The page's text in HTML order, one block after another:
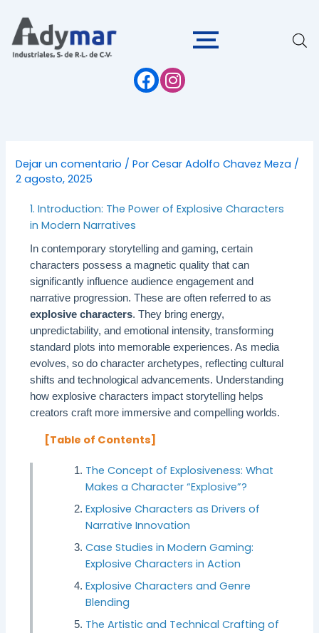
contenido
Dejar un comentario / PorCesar Adolfo Chavez Meza /
2 agosto, 2025
1. Introduction: The Power of Explosive Characters
in Modern Narratives
In contemporary storytelling and gaming, certain
characters possess a magnetic quality that can
significantly influence audience engagement and
narrative progression. These are often referred to as
explosive characters. They bring energy,
unpredictability, and emotional intensity, transforming
standard plots into memorable experiences. As media
evolves, so do character archetypes, reflecting cultural
shifts and technological advancements. Understanding
how explosive characters impact storytelling helps
creators craft more immersive and compelling worlds.
[Table of Contents]
The Concept of Explosiveness: What
Makes a Character “Explosive”?
Explosive Characters as Drivers of
Narrative Innovation
Case Studies in Modern Gaming:
Explosive Characters in Action
Explosive Characters and Genre
Blending
The Artistic and Technical Crafting of